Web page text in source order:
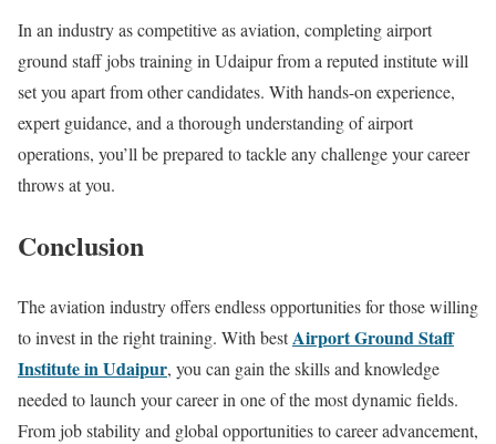
In an industry as competitive as aviation, completing airport
ground staff jobs training in Udaipur from a reputed institute will
set you apart from other candidates. With hands-on experience,
expert guidance, and a thorough understanding of airport
operations, you’ll be prepared to tackle any challenge your career
throws at you.
Conclusion
The aviation industry offers endless opportunities for those willing
to invest in the right training. With bestAirport Ground Staff
Institute in Udaipur, you can gain the skills and knowledge
needed to launch your career in one of the most dynamic fields.
From job stability and global opportunities to career advancement,